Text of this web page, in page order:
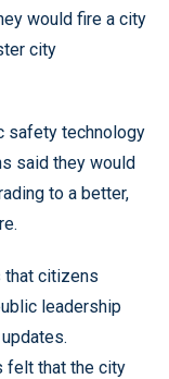
would fire a city
city
safety technology
said they would
to a better,
that citizens
leadership
felt that the city